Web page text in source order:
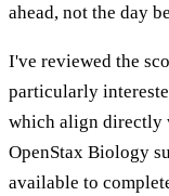
ahead, not the day
I've reviewed the
particularly
which align directly
OpenStax Biology
available to